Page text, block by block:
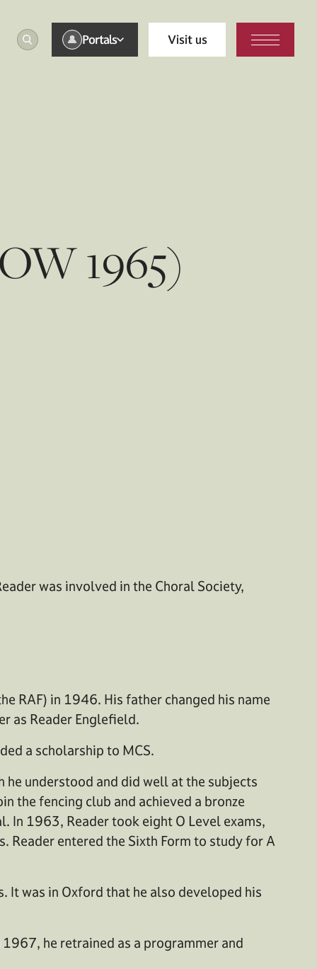
Portals Visit us
1965)
was involved in the Choral Society,
RAF) in 1946. His father changed his name
as Reader Englefield.
a scholarship to MCS.
he understood and did well at the subjects
the fencing club and achieved a bronze
In 1963, Reader took eight O Level exams,
entered the Sixth Form to study for A
It was in Oxford that he also developed his
he retrained as a programmer and